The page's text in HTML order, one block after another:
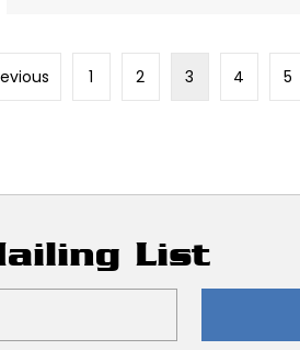
1 2 3 4 5
List